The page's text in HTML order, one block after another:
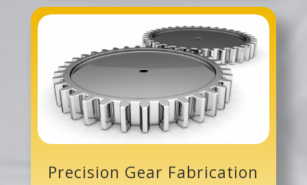
Precision Gear Fabrication